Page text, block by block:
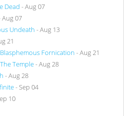
Dead - Aug 07
Aug 07
Undeath - Aug 13
21
Fornication - Aug 21
Temple- Aug 28
- Aug 28
- Sep 04
10